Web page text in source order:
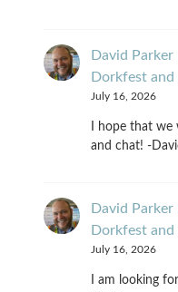
David
Dorkfest
July 16, 2026
I hope that
and chat! -
David
Dorkfest
July 16, 2026
I am looking